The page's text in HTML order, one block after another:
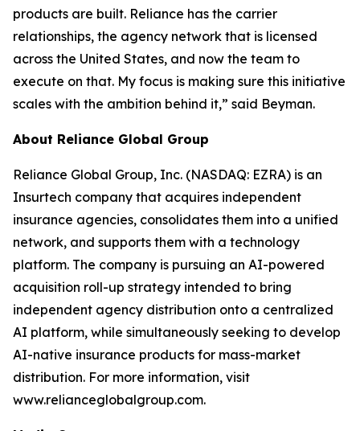
products are built. Reliance has the carrier
relationships, the agency network that is licensed
across the United States, and now the team to
execute on that. My focus is making sure this initiative
scales with the ambition behind it,” said Beyman.
About Reliance Global Group
Reliance Global Group, Inc. (NASDAQ: EZRA) is an
Insurtech company that acquires independent
insurance agencies, consolidates them into a unified
network, and supports them with a technology
platform. The company is pursuing an AI-powered
acquisition roll-up strategy intended to bring
independent agency distribution onto a centralized
AI platform, while simultaneously seeking to develop
AI-native insurance products for mass-market
distribution. For more information, visit
www.relianceglobalgroup.com.